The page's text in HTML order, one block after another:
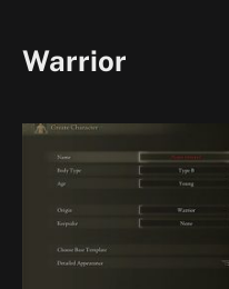
Warrior